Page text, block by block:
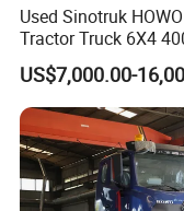
Used Sinotruk
Tractor Truck 6X4
Diesel Weichai Left
Duty Mining
Prime Mover
US$7,000.00-